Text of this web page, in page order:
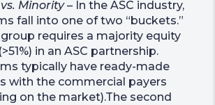
Minority– In the ASC industry,
fall into one of two “buckets.”
requires a majority equity
in an ASC partnership.
typically have ready-made
with the commercial payers
on the market).The second